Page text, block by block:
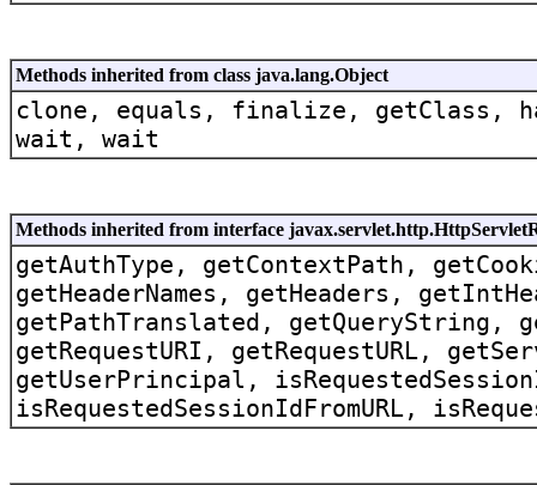
Methods inherited from class java.lang.Object
clone, equals, finalize, getClass,
wait, wait
Methods inherited from interface
getAuthType, getContextPath,
getHeaderNames, getHeaders,
getPathTranslated, getQueryString,
getRequestURI, getRequestURL,
getUserPrincipal,
isRequestedSessionIdFromURL,